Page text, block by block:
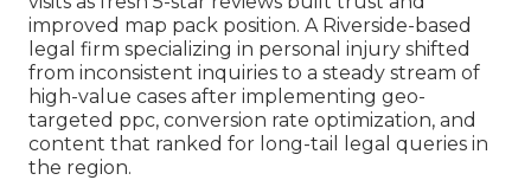
improved map pack position. A Riverside-based
legal firm specializing in personal injury shifted
from inconsistent inquiries to a steady stream of
high-value cases after implementing geo-
targeted ppc, conversion rate optimization, and
content that ranked for long-tail legal queries in
the region.